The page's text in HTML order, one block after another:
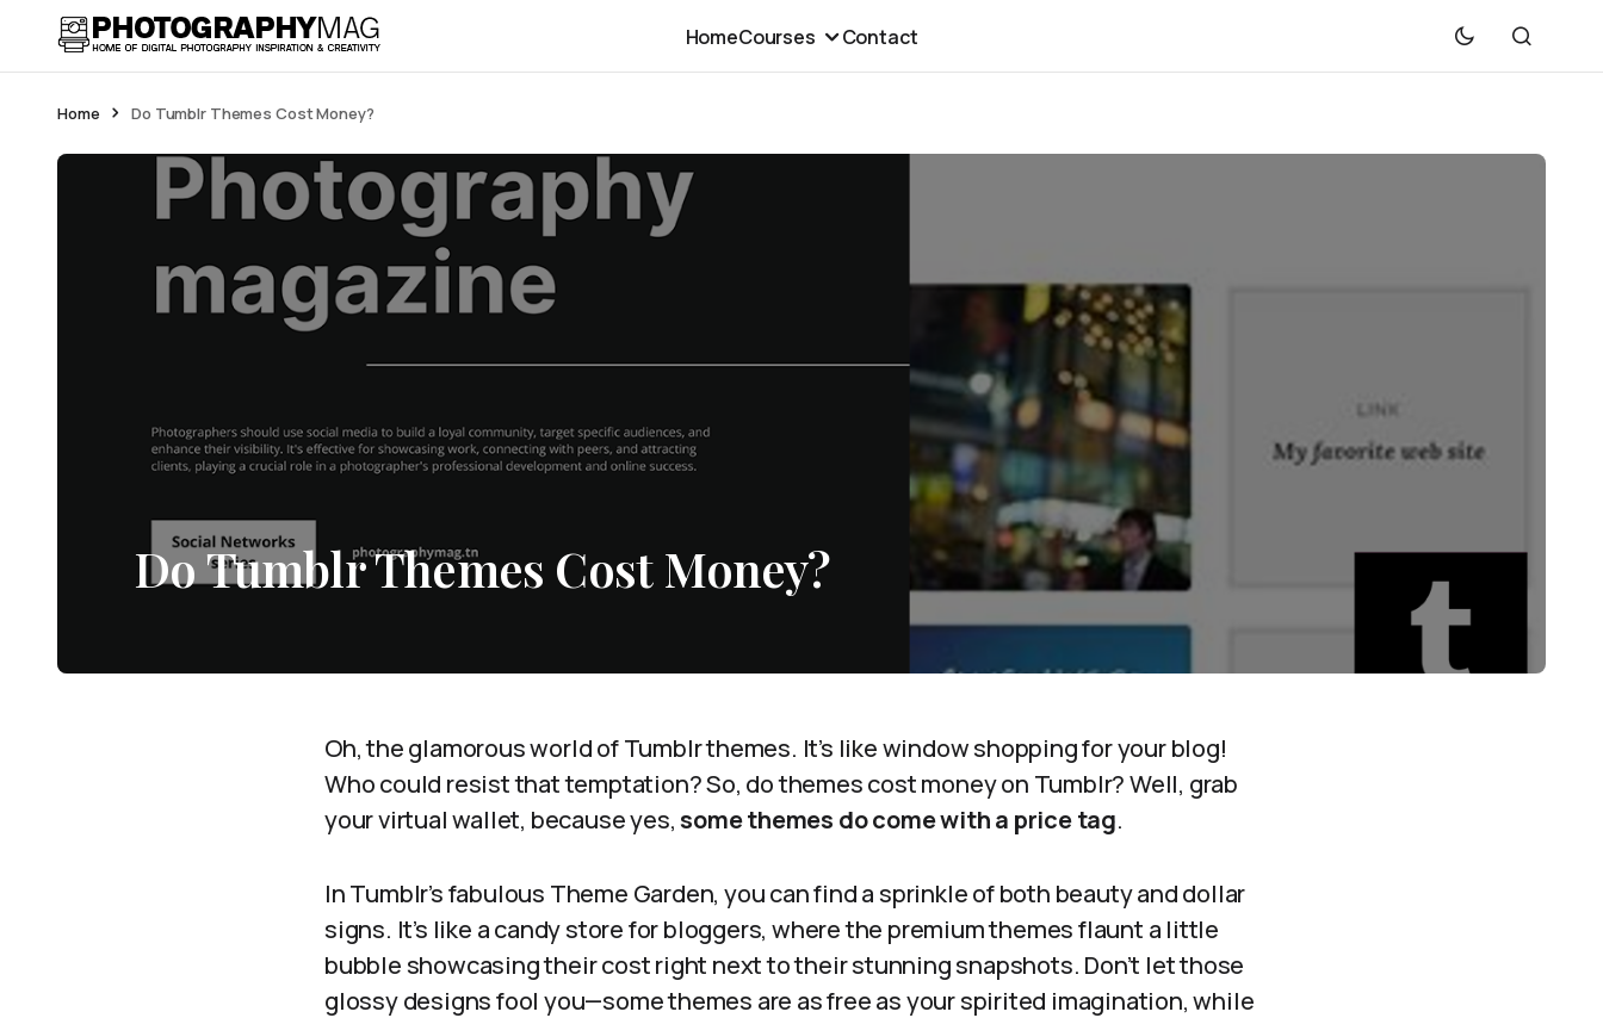
HomeCourses Contact
Home Do Tumblr Themes Cost Money?
Do Tumblr Themes Cost Money?
Oh, the glamorous world of Tumblr themes. It’s like window shopping for your blog!
Who could resist that temptation? So, do themes cost money on Tumblr? Well, grab
your virtual wallet, because yes,some themes do come with a price tag.
In Tumblr’s fabulous Theme Garden, you can find a sprinkle of both beauty and dollar
signs. It’s like a candy store for bloggers, where the premium themes flaunt a little
bubble showcasing their cost right next to their stunning snapshots. Don’t let those
glossy designs fool you—some themes are as free as your spirited imagination, while